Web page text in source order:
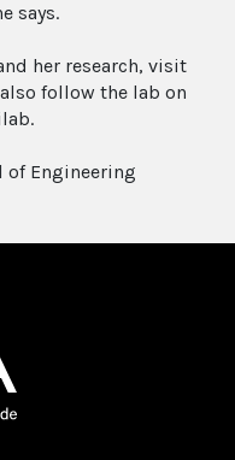
says.
her research, visit
also follow the lab on
of Engineering